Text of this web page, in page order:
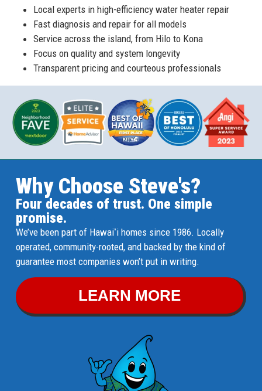
Local experts in high-efficiency water heater repair
Fast diagnosis and repair for all models
Service across the island, from Hilo to Kona
Focus on quality and system longevity
Transparent pricing and courteous professionals
Why Choose Steve's?
Four decades of trust. One simple
promise.
We’ve been part of Hawaiʻi homes since 1986. Locally
operated, community-rooted, and backed by the kind of
guarantee most companies won’t put in writing.
LEARN MORE